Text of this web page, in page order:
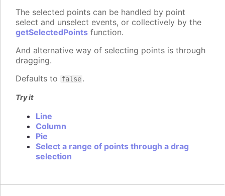
The selected points can be handled by point
select and unselect events, or collectively by the
getSelectedPoints function.
And alternative way of selecting points is through
dragging.
Defaults to false.
Try it
Line
Column
Pie
Select a range of points through a drag
selection